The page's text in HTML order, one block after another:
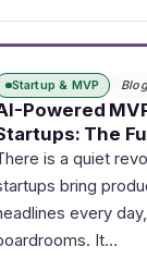
Startup & MVP Blog
Powered
The
is a quiet
bring
every
It…